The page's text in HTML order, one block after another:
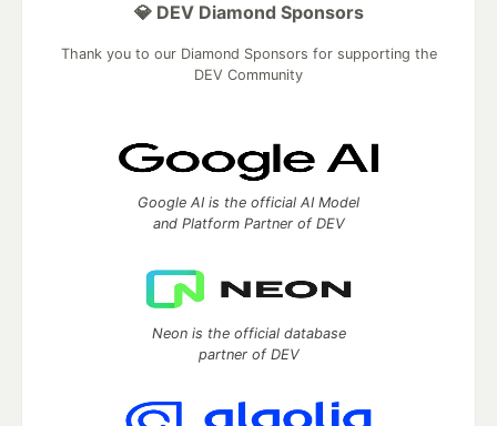
💎 DEV Diamond Sponsors
Thank you to our Diamond Sponsors for supporting the
DEV Community
Google AI is the official AI Model
and Platform Partner of DEV
Neon is the official database
partner of DEV